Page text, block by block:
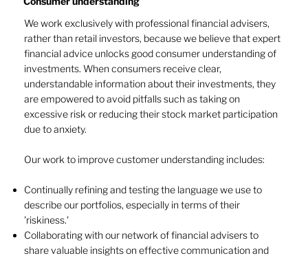
We work exclusively with professional financial advisers,
rather than retail investors, because we believe that expert
financial advice unlocks good consumer understanding of
investments. When consumers receive clear,
understandable information about their investments, they
are empowered to avoid pitfalls such as taking on
excessive risk or reducing their stock market participation
due to anxiety.
Our work to improve customer understanding includes:
Continually refining and testing the language we use to
describe our portfolios, especially in terms of their
'riskiness.'
Collaborating with our network of financial advisers to
share valuable insights on effective communication and